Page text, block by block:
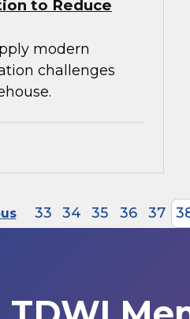
to Reduce
modern
challenges
33 34 35 36 37